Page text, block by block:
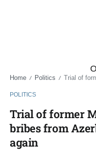
Home / Politics / Trial of former
POLITICS
Trial of former
bribes from
again